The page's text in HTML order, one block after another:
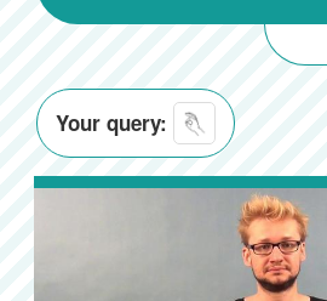
Your query: